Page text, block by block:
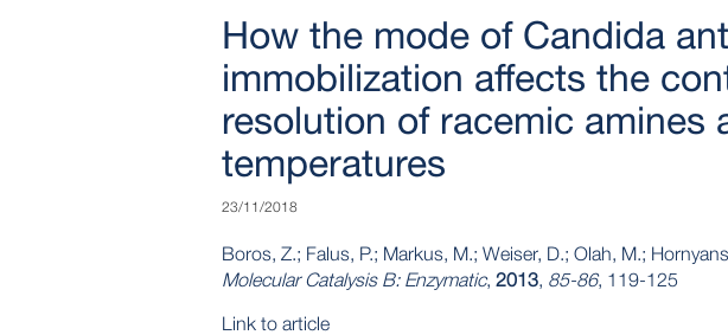
How the mode of Candida
immobilization affects the
resolution of racemic amines
temperatures
23/11/2018
Boros, Z.; Falus, P.; Markus, M.; Weiser, D.; Olah, M.;
Molecular Catalysis B: Enzymatic, 2013, 85-86, 119-125
Link to article